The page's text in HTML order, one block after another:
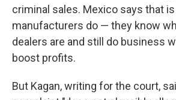
criminal sales. Mexico says that is
manufacturers do — they know
dealers are and still do business
boost profits.
But Kagan, writing for the court,